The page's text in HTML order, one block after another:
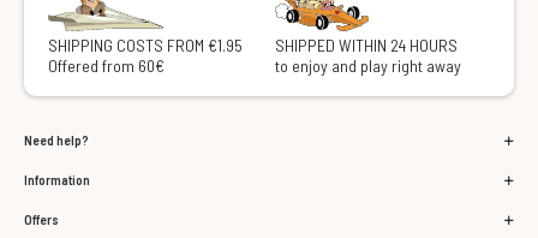
SHIPPING COSTS FROM €1.95
Offered from 60€
SHIPPED WITHIN 24 HOURS
to enjoy and play right away
Need help?
Information
Offers